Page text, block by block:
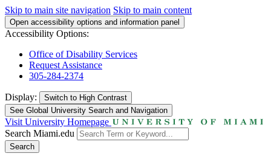
Skip to main site navigation Skip to main content
Open accessibility options and information panel
Accessibility Options:
Office of Disability Services
Request Assistance
305-284-2374
Display: Switch to High Contrast
See Global University Search and Navigation
Visit University Homepage
Search Miami.edu
Search